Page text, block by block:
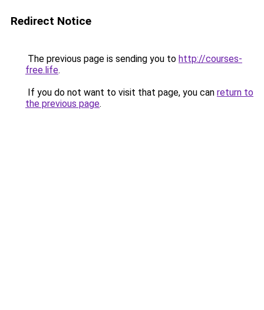
Redirect Notice
The previous page is sending you to http://courses-
free.life.
If you do not want to visit that page, you can return to
the previous page.